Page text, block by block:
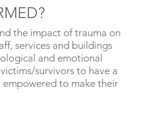
the impact of trauma on
services and buildings
and emotional
survivors to have a
to make their